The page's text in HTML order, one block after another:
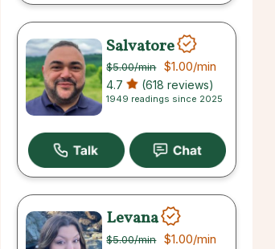
Salvatore
$5.00/min $1.00/min
4.7 (618 reviews)
1949 readings since 2025
Levana
$5.00/min $1.00/min